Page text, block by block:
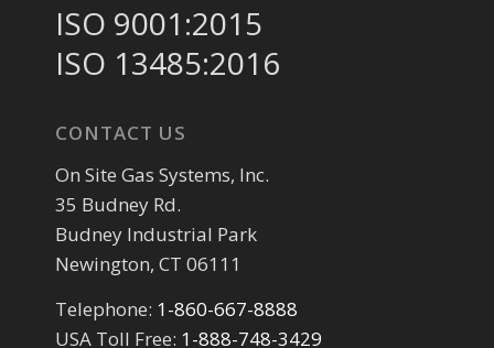
ISO 9001:2015
ISO 13485:2016
CONTACT US
On Site Gas Systems, Inc.
35 Budney Rd.
Budney Industrial Park
Newington, CT 06111
Telephone: 1-860-667-8888
USA Toll Free: 1-888-748-3429